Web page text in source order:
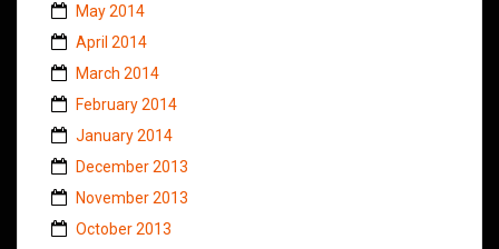
May 2014
April 2014
March 2014
February 2014
January 2014
December 2013
November 2013
October 2013